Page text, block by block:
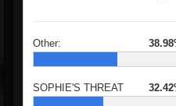
Other:
SOPHIE'S THREAT